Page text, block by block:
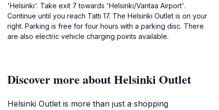
'Helsinki'. Take exit 7 towards 'Helsinki/Vantaa Airport'.
Continue until you reach Tatti 17. The Helsinki Outlet is on your
right. Parking is free for four hours with a parking disc. There
are also electric vehicle charging points available.
Discover more about Helsinki Outlet
Helsinki Outlet is more than just a shopping